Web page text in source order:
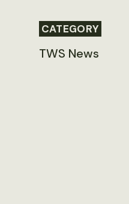
CATEGORY
TWS News